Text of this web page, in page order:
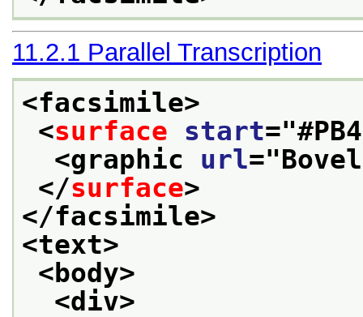
11.2.1 Parallel Transcription
<facsimile>
<surface start="
<graphic url="
</surface>
</facsimile>
<text>
<body>
<div>